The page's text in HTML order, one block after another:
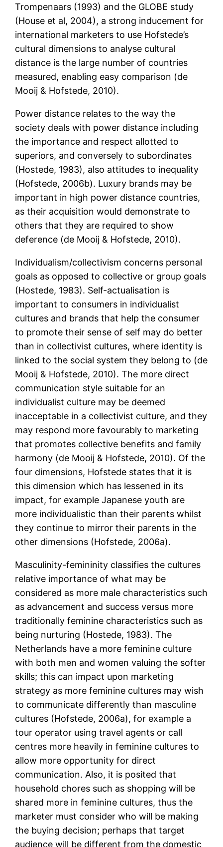
Trompenaars (1993) and the GLOBE study
(House et al, 2004), a strong inducement for
international marketers to use Hofstede’s
cultural dimensions to analyse cultural
distance is the large number of countries
measured, enabling easy comparison (de
Mooij & Hofstede, 2010).
Power distance relates to the way the
society deals with power distance including
the importance and respect allotted to
superiors, and conversely to subordinates
(Hostede, 1983), also attitudes to inequality
(Hofstede, 2006b). Luxury brands may be
important in high power distance countries,
as their acquisition would demonstrate to
others that they are required to show
deference (de Mooij & Hofstede, 2010).
Individualism/collectivism concerns personal
goals as opposed to collective or group goals
(Hostede, 1983). Self-actualisation is
important to consumers in individualist
cultures and brands that help the consumer
to promote their sense of self may do better
than in collectivist cultures, where identity is
linked to the social system they belong to (de
Mooij & Hofstede, 2010). The more direct
communication style suitable for an
individualist culture may be deemed
inacceptable in a collectivist culture, and they
may respond more favourably to marketing
that promotes collective benefits and family
harmony (de Mooij & Hofstede, 2010). Of the
four dimensions, Hofstede states that it is
this dimension which has lessened in its
impact, for example Japanese youth are
more individualistic than their parents whilst
they continue to mirror their parents in the
other dimensions (Hofstede, 2006a).
Masculinity-femininity classifies the cultures
relative importance of what may be
considered as more male characteristics such
as advancement and success versus more
traditionally feminine characteristics such as
being nurturing (Hostede, 1983). The
Netherlands have a more feminine culture
with both men and women valuing the softer
skills; this can impact upon marketing
strategy as more feminine cultures may wish
to communicate differently than masculine
cultures (Hofstede, 2006a), for example a
tour operator using travel agents or call
centres more heavily in feminine cultures to
allow more opportunity for direct
communication. Also, it is posited that
household chores such as shopping will be
shared more in feminine cultures, thus the
marketer must consider who will be making
the buying decision; perhaps that target
audience will be different from the domestic